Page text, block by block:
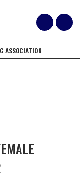
ASSOCIATION